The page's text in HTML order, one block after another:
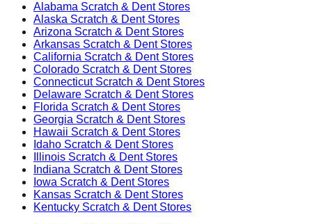
Alabama Scratch & Dent Stores
Alaska Scratch & Dent Stores
Arizona Scratch & Dent Stores
Arkansas Scratch & Dent Stores
California Scratch & Dent Stores
Colorado Scratch & Dent Stores
ConnecticutScratch & Dent Stores
Delaware Scratch & Dent Stores
Florida Scratch & Dent Stores
Georgia Scratch & Dent Stores
Hawaii Scratch & Dent Stores
Idaho Scratch & Dent Stores
Illinois Scratch & Dent Stores
Indiana Scratch & Dent Stores
Iowa Scratch & Dent Stores
Kansas Scratch & Dent Stores
Kentucky Scratch & Dent Stores